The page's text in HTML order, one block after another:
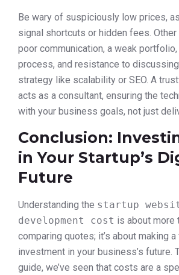
Be wary of suspiciously low prices,
signal shortcuts or hidden fees.
poor communication, a weak
process, and resistance to
strategy like scalability or SEO. A
acts as a consultant, ensuring the
with your business goals, not just
Conclusion:
in Your Startup’s
Future
Understanding the startup
development cost is about more
comparing quotes; it’s about making
investment in your business’s future.
guide, we’ve seen that costs are a